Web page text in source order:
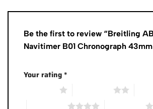
Be the first to review “Breitling
Navitimer B01 Chronograph
Your rating*